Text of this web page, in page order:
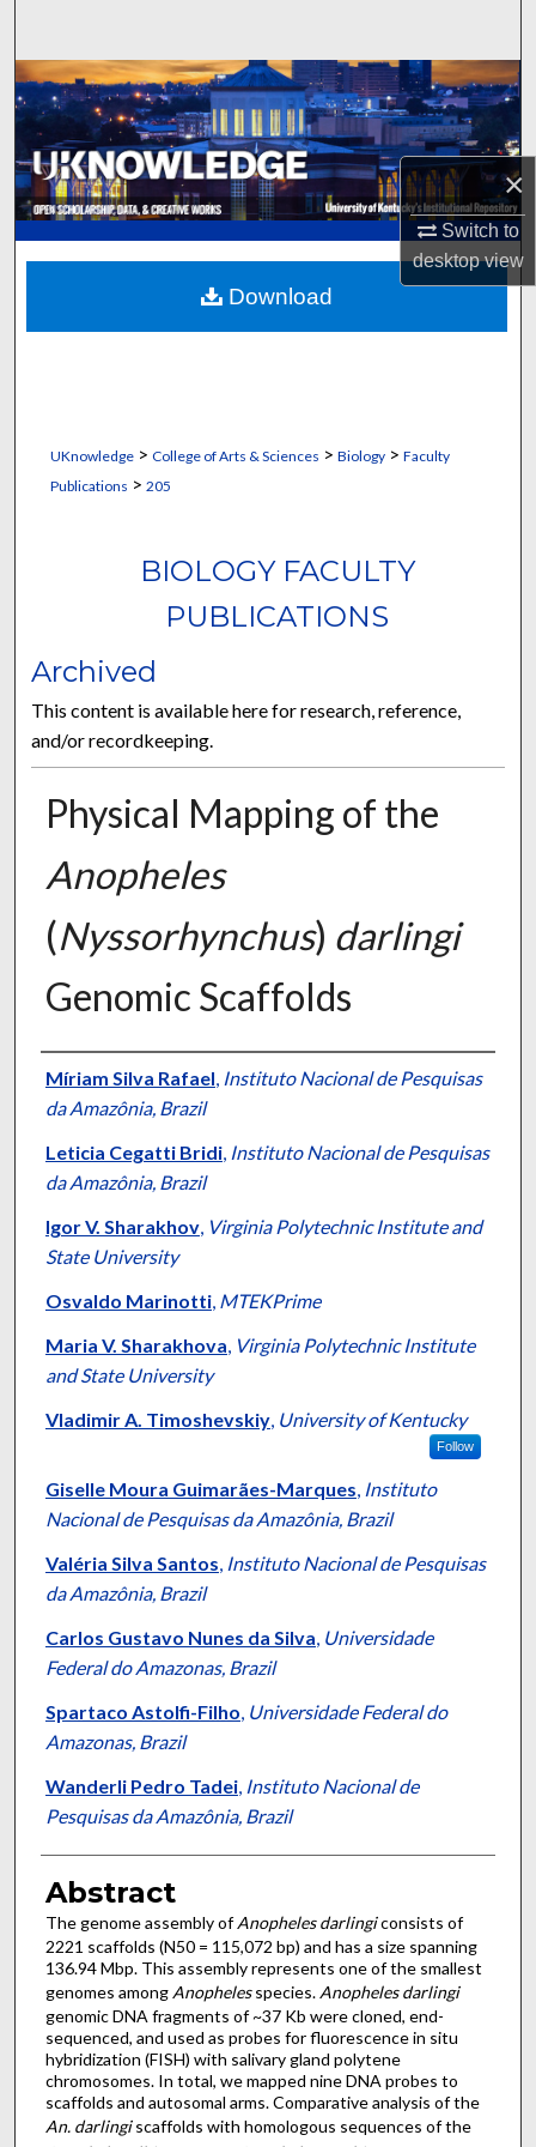
×
Switch to
desktopview
Browse Collections
My Account
About
Digital Commons Network™
UKnowledge> College of Arts & Sciences > Biology> Faculty
Publications > 205
BIOLOGY FACULTY
PUBLICATIONS
Archived
This content is available here for research, reference,
and/or recordkeeping.
Physical Mapping of the
Anopheles
(Nyssorhynchus) darlingi
Genomic Scaffolds
Authors
Míriam Silva Rafael, Instituto Nacional de Pesquisas
da Amazônia, Brazil
Leticia Cegatti Bridi, Instituto Nacional de Pesquisas
da Amazônia, Brazil
Igor V. Sharakhov, Virginia Polytechnic Institute and
State University
Osvaldo Marinotti, MTEKPrime
Maria V. Sharakhova, Virginia Polytechnic Institute
and State University
Vladimir A. Timoshevskiy, University of Kentucky
Follow
Giselle Moura Guimarães-Marques, Instituto
Nacional de Pesquisas da Amazônia, Brazil
Valéria Silva Santos, Instituto Nacional de Pesquisas
da Amazônia, Brazil
Carlos Gustavo Nunes da Silva, Universidade
Federal do Amazonas, Brazil
Spartaco Astolfi-Filho, Universidade Federal do
Amazonas, Brazil
Wanderli Pedro Tadei, Instituto Nacional de
Pesquisas da Amazônia, Brazil
Abstract
The genome assembly ofAnopheles darlingiconsists of
2221 scaffolds (N50 = 115,072 bp) and has a size spanning
136.94 Mbp. This assembly represents one of the smallest
genomes among Anophelesspecies. Anopheles darlingi
genomic DNA fragments of ~37 Kb were cloned, end-
sequenced, and used as probes for fluorescence in situ
hybridization (FISH) with salivary gland polytene
chromosomes. In total, we mapped nine DNA probes to
scaffolds and autosomal arms. Comparative analysis of the
An. darlingiscaffolds with homologous sequences of the
Download